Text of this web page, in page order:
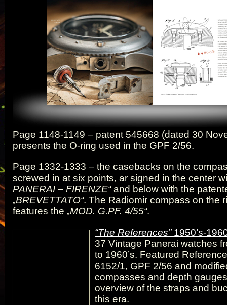
Page 1148-1149 – patent 545668 (dated 30
presents the O-ring used in the GPF 2/56.
Page 1332-1333 – the casebacks on the
screwed in at six points, ar signed in the center
PANERAI – FIRENZE“and below with the
„BREVETTATO“. The Radiomir compass on the
features the „MOD. G.PF. 4/55“.
“The References” 1950’s-
37 Vintage Panerai watches
to 1960’s. Featured
6152/1, GPF 2/56 and
compasses and depth
overview of the straps and
this era.